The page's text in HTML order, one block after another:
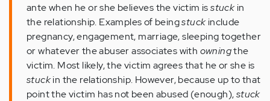
ante when he or she believes the victim isstuckin
the relationship. Examples of beingstuckinclude
pregnancy, engagement, marriage, sleeping together
or whatever the abuser associates with owningthe
victim. Most likely, the victim agrees that he or she is
stuckin the relationship. However, because up to that
point the victim has not been abused (enough),stuck